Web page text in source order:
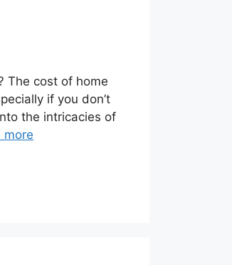
The cost of home
if you don’t
the intricacies of
more